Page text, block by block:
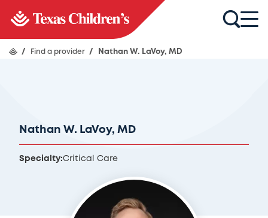
/ Find a provider / Nathan W. LaVoy, MD
Nathan W. LaVoy, MD
Specialty:Critical Care